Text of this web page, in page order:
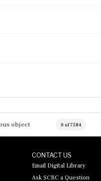
object 0 of 7584
CONTACT US
Email Digital Library
Ask SCRC a Question